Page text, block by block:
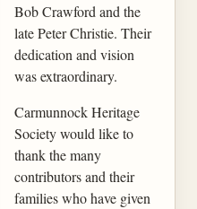
Bob Crawford and the
late Peter Christie. Their
dedication and vision
was extraordinary.
Carmunnock Heritage
Society would like to
thank the many
contributors and their
families who have given